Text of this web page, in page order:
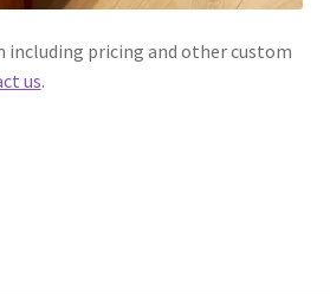
pricing and other custom
us.